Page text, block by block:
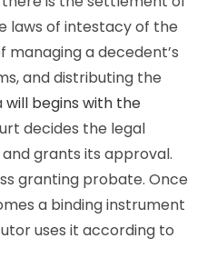
laws of intestacy of the
managing a decedent’s
and distributing the
will begins with the
decides the legal
grants its approval.
granting probate. Once
a binding instrument
uses it according to